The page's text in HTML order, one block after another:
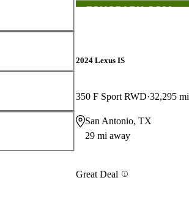
2024 Lexus IS
350 F Sport RWD 32,295 mi
San Antonio, TX
29 mi away
Great Deal